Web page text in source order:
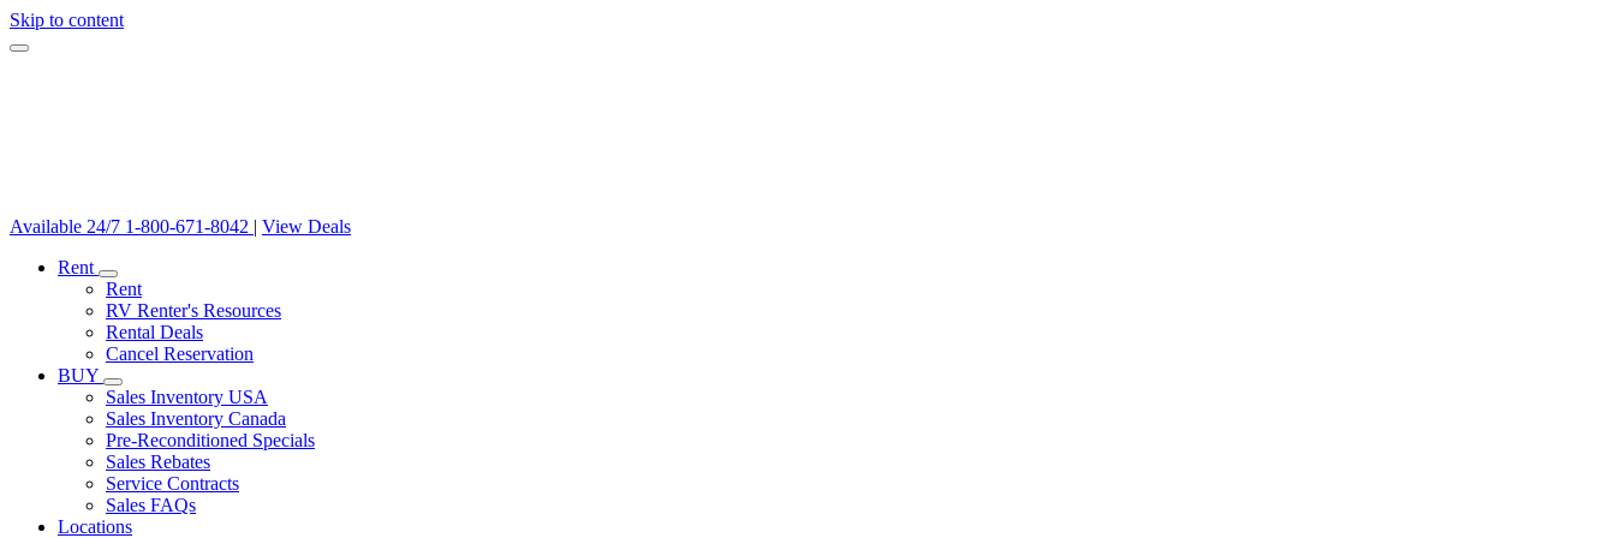
Skip to content
Available 24/7 1-800-671-8042 | View Deals
Rent
Rent
RV Renter's Resources
Rental Deals
Cancel Reservation
BUY
Sales Inventory USA
Sales Inventory Canada
Pre-Reconditioned Specials
Sales Rebates
Service Contracts
Sales FAQs
Locations